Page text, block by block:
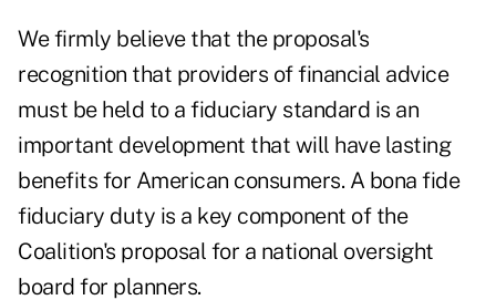
We firmly believe that the proposal's
recognition that providers of financial advice
must be held to a fiduciary standard is an
important development that will have lasting
benefits for American consumers. A bona fide
fiduciary duty is a key component of the
Coalition's proposal for a national oversight
board for planners.